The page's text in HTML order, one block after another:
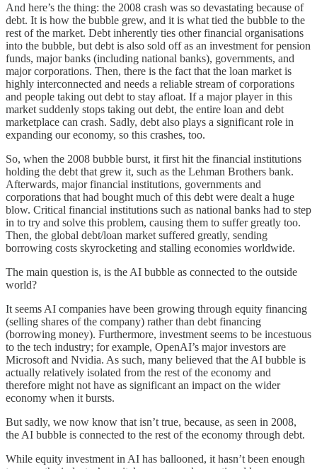
And here’s the thing: the 2008 crash was so devastating because of
debt. It is how the bubble grew, and it is what tied the bubble to the
rest of the market. Debt inherently ties other financial organisations
into the bubble, but debt is also sold off as an investment for pension
funds, major banks (including national banks), governments, and
major corporations. Then, there is the fact that the loan market is
highly interconnected and needs a reliable stream of corporations
and people taking out debt to stay afloat. If a major player in this
market suddenly stops taking out debt, the entire loan and debt
marketplace can crash. Sadly, debt also plays a significant role in
expanding our economy, so this crashes, too.
So, when the 2008 bubble burst, it first hit the financial institutions
holding the debt that grew it, such as the Lehman Brothers bank.
Afterwards, major financial institutions, governments and
corporations that had bought much of this debt were dealt a huge
blow. Critical financial institutions such as national banks had to step
in to try and solve this problem, causing them to suffer greatly too.
Then, the global debt/loan market suffered greatly, sending
borrowing costs skyrocketing and stalling economies worldwide.
The main question is, is the AI bubble as connected to the outside
world?
It seems AI companies have been growing through equity financing
(selling shares of the company) rather than debt financing
(borrowing money). Furthermore, investment seems to be incestuous
to the tech industry; for example, OpenAI’s major investors are
Microsoft and Nvidia. As such, many believed that the AI bubble is
actually relatively isolated from the rest of the economy and
therefore might not have as significant an impact on the wider
economy when it bursts.
But sadly, we now know that isn’t true, because, as seen in 2008,
the AI bubble is connected to the rest of the economy through debt.
While equity investment in AI has ballooned, it hasn’t been enough